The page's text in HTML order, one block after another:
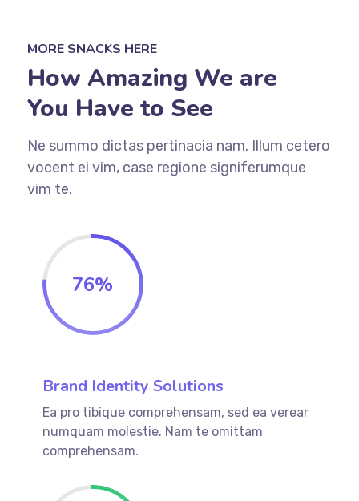
MORE SNACKS HERE
How Amazing We are
You Have to See
Ne summo dictas pertinacia nam. Illum cetero
vocent ei vim, case regione signiferumque
vim te.
76%
Brand Identity Solutions
Ea pro tibique comprehensam, sed ea verear
numquam molestie. Nam te omittam
comprehensam.